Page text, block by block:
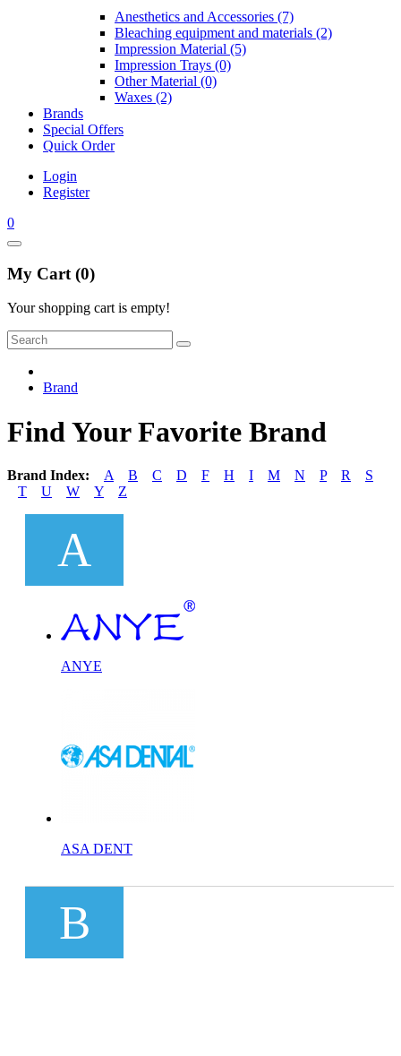
Anesthetics and Accessories (7)
Bleaching equipment and materials (2)
Impression Material (5)
Impression Trays (0)
Other Material (0)
Waxes (2)
Brands
Special Offers
Quick Order
Login
Register
0
My Cart (0)
Your shopping cart is empty!
Brand
Find Your Favorite Brand
Brand Index: A B C D F H I M N P R
S
T
U W Y Z
A
ANYE
ASA DENT
B